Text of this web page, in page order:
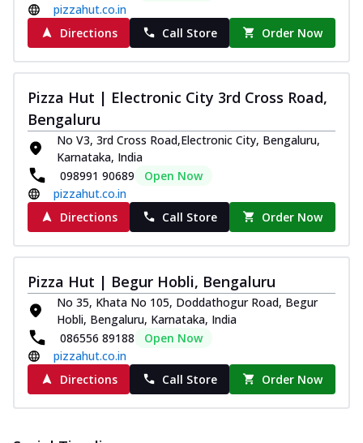
Royal Spice Paneer Melts
Thin & Crispy crust, loaded with spiced
paneer and onion, mozzarella cheese,
Classic Pizza
Chicken Sausage
Juicy sausages seasoned to perfection,
offering a savory and hearty taste for
me...
See more
Order Now
Pizza topped with our herb-infused
signature pan sauce and mozzarella
cheese. A ... See more
Order Now
Favourite Pizza
Corn & Cheese Pizza
Sweet corn kernels paired with gooey
pizzahut.co.in
Directions
Call Store Order Now
Pizza Hut | Electronic City 3rd Cross Road,
Bengaluru
No V3, 3rd Cross Road,Electronic City, Bengaluru,
Karnataka, India
098991 90689
Open Now
pizzahut.co.in
Directions
Call Store Order Now
Pizza Hut | Begur Hobli, Bengaluru
No 35, Khata No 105, Doddathogur Road, Begur
Hobli, Bengaluru, Karnataka, India
086556 89188
Open Now
pizzahut.co.in
Directions
Call Store Order Now